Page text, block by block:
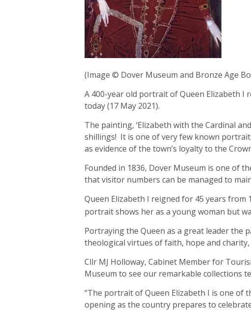
(Image © Dover Museum and Bronze Age
A 400-year old portrait of Queen Elizabeth
today (17 May 2021).
The painting, ‘Elizabeth with the Cardinal
shillings! It is one of very few known
as evidence of the town’s loyalty to the
Founded in 1836, Dover Museum is one of
that visitor numbers can be managed to
Queen Elizabeth I reigned for 45 years
portrait shows her as a young woman but
Portraying the Queen as a great leader the
theological virtues of faith, hope and
Cllr MJ Holloway, Cabinet Member for
Museum to see our remarkable collections
“The portrait of Queen Elizabeth I is one of
opening as the country prepares to